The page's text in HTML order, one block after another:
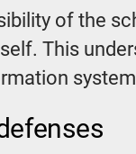
of the
This